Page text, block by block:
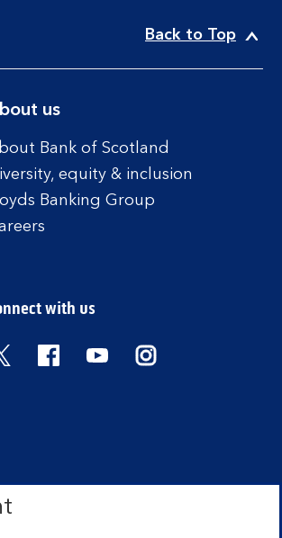
Back to Top
us
Bank of Scotland
equity & inclusion
Banking Group
with us
Visit the Bank of Scotland
Visit the Bank of Scotland
Visit the Bank of
Visit the Bank